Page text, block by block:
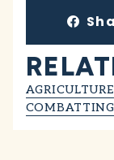
AGRICULTURE